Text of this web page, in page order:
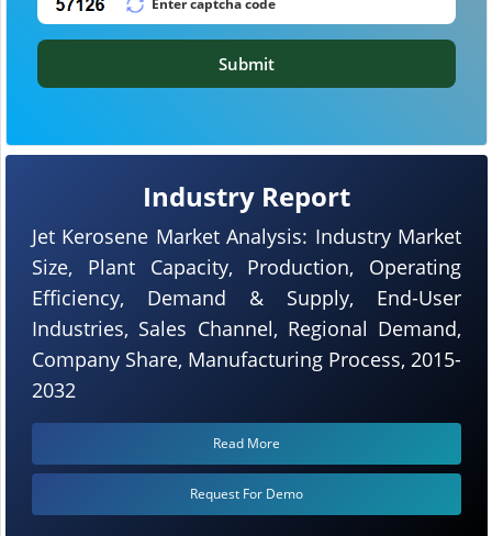
Industry Report
Jet Kerosene Market Analysis: Industry Market
Size, Plant Capacity, Production, Operating
Efficiency, Demand & Supply, End-User
Industries, Sales Channel, Regional Demand,
Company Share, Manufacturing Process, 2015-
2032
Read More
Request For Demo
Submit